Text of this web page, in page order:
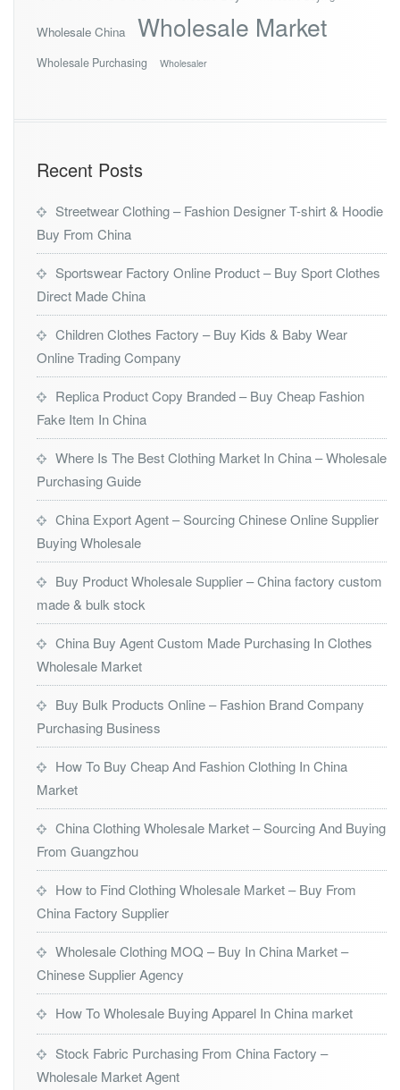
Wholesale China Wholesale Market
Wholesale Purchasing Wholesaler
Recent Posts
Streetwear Clothing – Fashion Designer T-shirt & Hoodie
Buy From China
Sportswear Factory Online Product – Buy Sport Clothes
Direct Made China
Children Clothes Factory – Buy Kids & Baby Wear
Online Trading Company
Replica Product Copy Branded – Buy Cheap Fashion
Fake Item In China
Where Is The Best Clothing Market In China – Wholesale
Purchasing Guide
China Export Agent – Sourcing Chinese Online Supplier
Buying Wholesale
Buy Product Wholesale Supplier – China factory custom
made & bulk stock
China Buy Agent Custom Made Purchasing In Clothes
Wholesale Market
Buy Bulk Products Online – Fashion Brand Company
Purchasing Business
How To Buy Cheap And Fashion Clothing In China
Market
China Clothing Wholesale Market – Sourcing And Buying
From Guangzhou
How to Find Clothing Wholesale Market – Buy From
China Factory Supplier
Wholesale Clothing MOQ – Buy In China Market –
Chinese Supplier Agency
How To Wholesale Buying Apparel In China market
Stock Fabric Purchasing From China Factory –
Wholesale Market Agent